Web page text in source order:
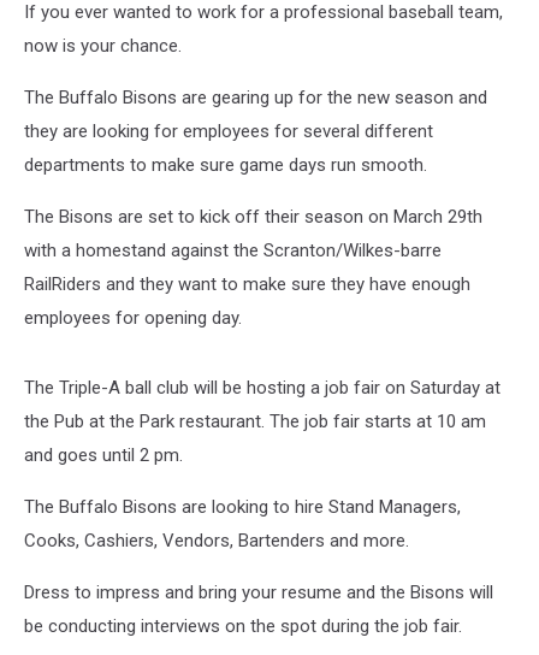
If you ever wanted to work for a professional baseball team,
now is your chance.
The Buffalo Bisons are gearing up for the new season and
they are looking for employees for several different
departments to make sure game days run smooth.
The Bisons are set to kick off their season on March 29th
with a homestand against the Scranton/Wilkes-barre
RailRiders and they want to make sure they have enough
employees for opening day.
The Triple-A ball club will be hosting a job fair on Saturday at
the Pub at the Park restaurant. The job fair starts at 10 am
and goes until 2 pm.
The Buffalo Bisons are looking to hire Stand Managers,
Cooks, Cashiers, Vendors, Bartenders and more.
Dress to impress and bring your resume and the Bisons will
be conducting interviews on the spot during the job fair.